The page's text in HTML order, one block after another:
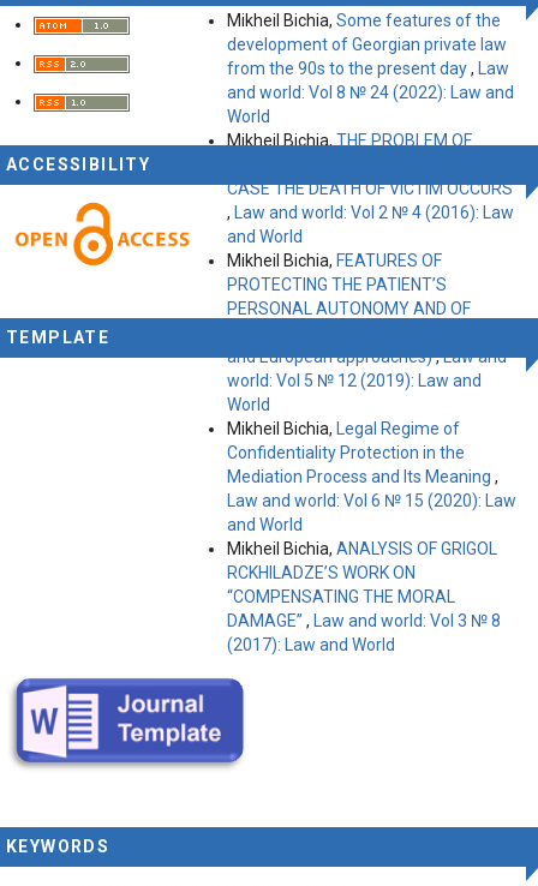
Mikheil Bichia, Some features of the
development of Georgian private law
from the 90s to the present day,
Law
and world: Vol 8 № 24 (2022): Law and
World
Mikheil Bichia, THE PROBLEM OF
CASE THE DEATH OF VICTIM OCCURS
,
Law and world: Vol 2 № 4 (2016): Law
and World
Mikheil Bichia, FEATURES OF
PROTECTING THE PATIENT’S
PERSONAL AUTONOMY AND OF
and European approaches),Law and
world: Vol 5 № 12 (2019): Law and
World
Mikheil Bichia,
Legal Regime of
Confidentiality Protection in the
Mediation Process and Its Meaning ,
Law and world: Vol 6 № 15 (2020): Law
and World
Mikheil Bichia, ANALYSIS OF GRIGOL
RCKHILADZE’S WORK ON
“COMPENSATING THE MORAL
DAMAGE” ,
Law and world: Vol 3 № 8
(2017): Law and World
ACCESSIBILITY
TEMPLATE
KEYWORDS